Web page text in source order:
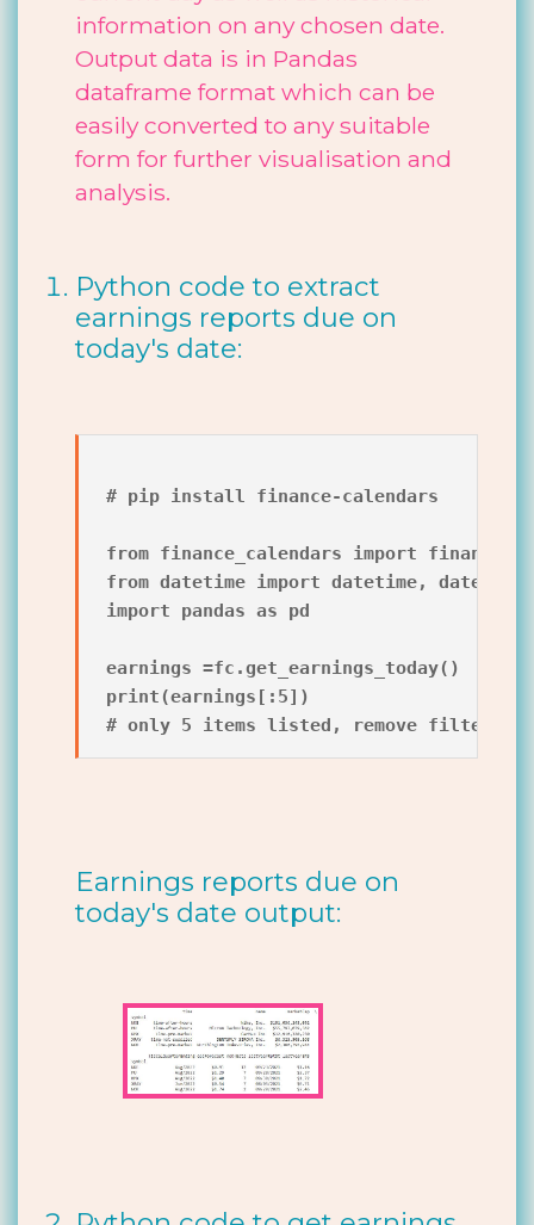
information on any chosen date.
Output data is in Pandas
dataframe format which can be
easily converted to any suitable
form for further visualisation and
analysis.
Python code to extract
earnings reports due on
today's date:
# pip install finance-calendars
from finance_calendars import
from datetime import datetime, date
import pandas as pd
earnings =fc.get_earnings_today()
print(earnings[:5])
Earnings reports due on
today's date output: